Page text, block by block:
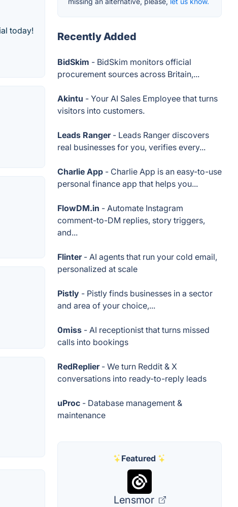
today!
Recently Added
BidSkim - BidSkim monitors official
procurement sources across Britain,...
Akintu - Your AI Sales Employee that turns
visitors into customers.
Leads Ranger- Leads Ranger discovers
real businesses for you, verifies every...
Charlie App - Charlie App is an easy-to-use
personal finance app that helps you...
FlowDM.in - Automate Instagram
comment-to-DM replies, story triggers,
and...
Flinter- AI agents that run your cold email,
personalized at scale
Pistly - Pistly finds businesses in a sector
and area of your choice,...
0miss - AI receptionist that turns missed
calls into bookings
RedReplier- We turn Reddit & X
conversations into ready-to-reply leads
uProc - Database management &
maintenance
Featured
Lensmor